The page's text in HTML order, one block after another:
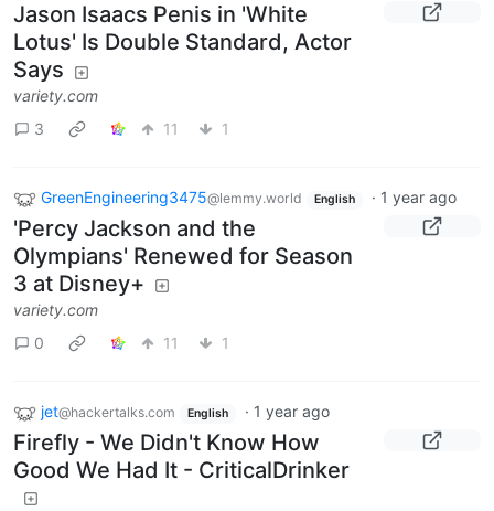
Jason Isaacs Penis in 'White
Lotus' Is Double Standard, Actor
Says
variety.com
3
11 1
GreenEngineering3475@lemmy.world English · 1 year ago
'Percy Jackson and the
Olympians' Renewed for Season
3 at Disney+
variety.com
0
11 1
jet@hackertalks.com English · 1 year ago
Firefly - We Didn't Know How
Good We Had It - CriticalDrinker